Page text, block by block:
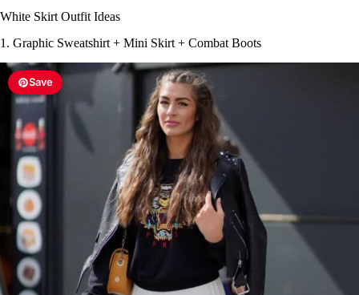
White Skirt Outfit Ideas
1. Graphic Sweatshirt + Mini Skirt + Combat Boots
Save